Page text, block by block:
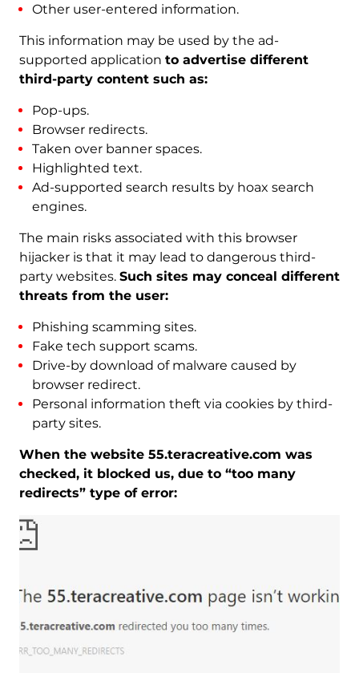
Other user-entered information.
This information may be used by the ad-
supported application to advertise different
third-party content such as:
Pop-ups.
Browser redirects.
Taken over banner spaces.
Highlighted text.
Ad-supported search results by hoax search
engines.
The main risks associated with this browser
hijacker is that it may lead to dangerous third-
party websites. Such sites may conceal different
threats from the user:
Phishing scamming sites.
Fake tech support scams.
Drive-by download of malware caused by
browser redirect.
Personal information theft via cookies by third-
party sites.
When the website 55.teracreative.com was
checked, it blocked us, due to “too many
redirects” type of error: